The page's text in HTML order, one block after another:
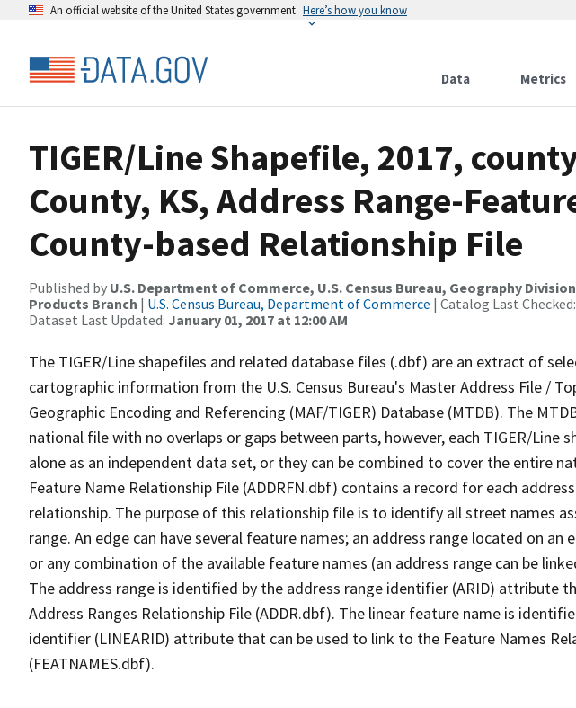
An official website of the United States government Here’s how you know
Data Metrics
TIGER/Line Shapefile, 2017,
County, KS, Address Range-
County-based Relationship File
Published by U.S. Department of Commerce, U.S. Census Bureau, Geography
Products Branch | U.S. Census Bureau, Department of Commerce | Catalog Last Checked:
Dataset Last Updated: January 01, 2017 at 12:00 AM
The TIGER/Line shapefiles and related database files (.dbf) are an extract of
cartographic information from the U.S. Census Bureau's Master Address File /
Geographic Encoding and Referencing (MAF/TIGER) Database (MTDB). The
national file with no overlaps or gaps between parts, however, each TIGER/Line
alone as an independent data set, or they can be combined to cover the entire
Feature Name Relationship File (ADDRFN.dbf) contains a record for each
relationship. The purpose of this relationship file is to identify all street names
range. An edge can have several feature names; an address range located on an
or any combination of the available feature names (an address range can be
The address range is identified by the address range identifier (ARID) attribute
Address Ranges Relationship File (ADDR.dbf). The linear feature name is
identifier (LINEARID) attribute that can be used to link to the Feature Names
(FEATNAMES.dbf).